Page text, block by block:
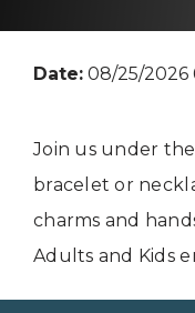
Date: 08/25/2026
Join us under
bracelet or
charms and
Adults and Kids